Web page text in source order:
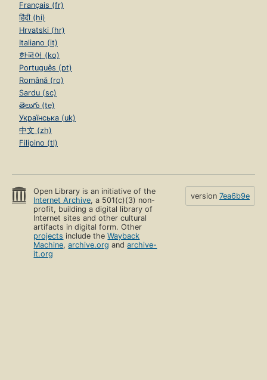
Français (fr)
हिंदी (hi)
Hrvatski (hr)
Italiano (it)
한국어 (ko)
Português (pt)
Română (ro)
Sardu (sc)
తెలుగు (te)
Українська (uk)
中文 (zh)
Filipino (tl)
Open Library is an initiative of the
Internet Archive, a 501(c)(3) non-
profit, building a digital library of
Internet sites and other cultural
artifacts in digital form. Other
projects include theWayback
Machine,archive.org andarchive-
it.org
version 7ea6b9e